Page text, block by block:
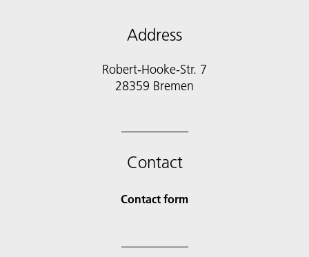
Address
Robert-Hooke-Str. 7
28359 Bremen
Contact
Contact form